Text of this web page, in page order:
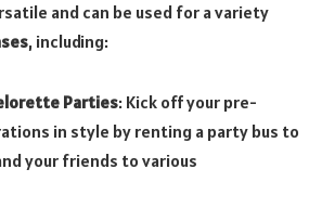
and can be used for a variety
, including:
Parties: Kick off your pre-
in style by renting a party bus to
your friends to various